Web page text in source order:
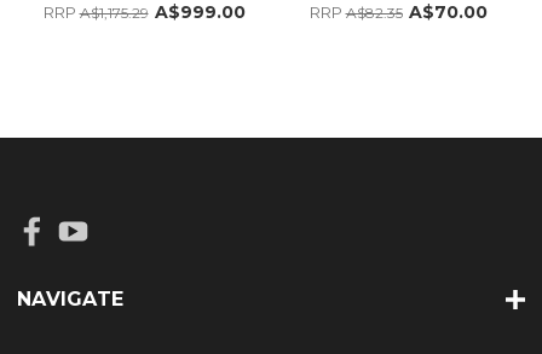
RRPA$1,175.29 A$999.00 RRPA$82.35 A$70.00
NAVIGATE